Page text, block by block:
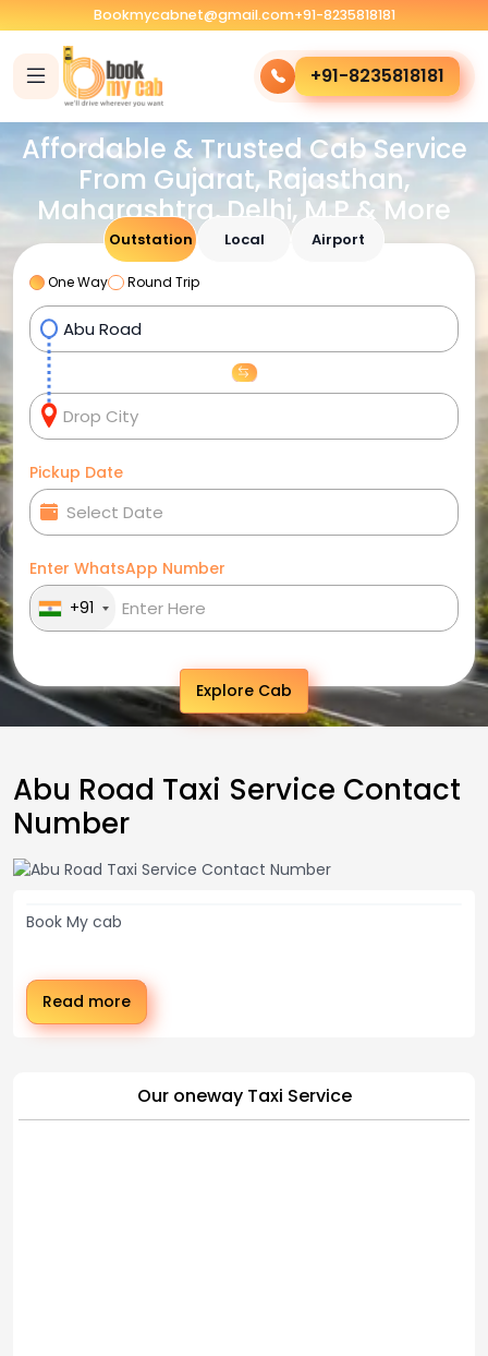
Bookmycabnet@gmail.com+91-8235818181
+91-8235818181
Affordable & Trusted Cab Service
From Gujarat, Rajasthan,
Maharashtra, Delhi, M.P & More
Outstation Local Airport
One Way Round Trip
Pickup Date
Enter WhatsApp Number
+91
Explore Cab
Abu Road Taxi Service Contact
Number
Book My cab
Read more
Our oneway Taxi Service